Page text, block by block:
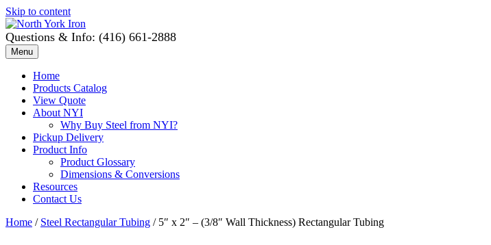
Skip to content
Questions & Info: (416) 661-2888
Menu
Home
Products Catalog
View Quote
About NYI
Why Buy Steel from NYI?
Pickup Delivery
Product Info
Product Glossary
Dimensions & Conversions
Resources
Contact Us
Home / Steel Rectangular Tubing / 5″ x 2″ – (3/8″ Wall Thickness) Rectangular Tubing